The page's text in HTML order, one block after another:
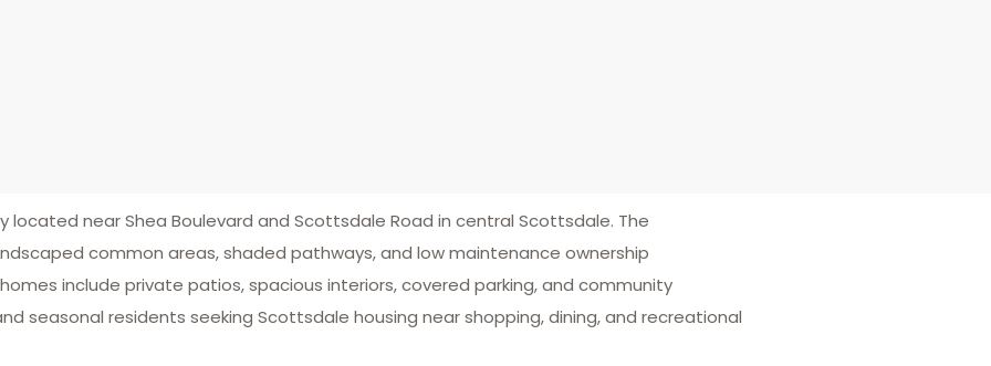
near Shea Boulevard and Scottsdale Road in central Scottsdale. The
common areas, shaded pathways, and low maintenance ownership
include private patios, spacious interiors, covered parking, and community
seasonal residents seeking Scottsdale housing near shopping, dining, and recreational